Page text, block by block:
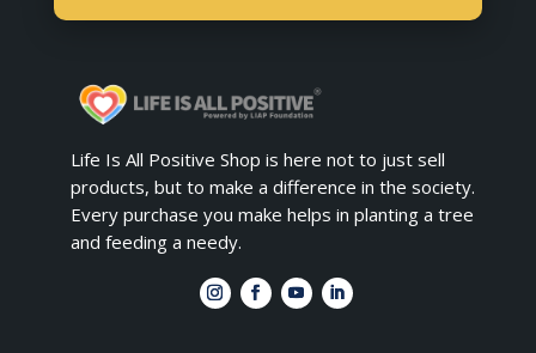
Life Is All Positive Shop is here not to just sell
products, but to make a difference in the society.
Every purchase you make helps in planting a tree
and feeding a needy.